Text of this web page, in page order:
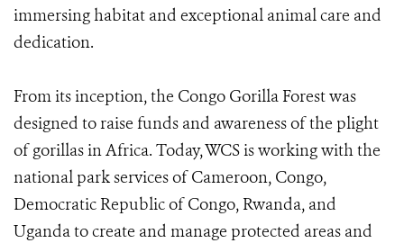
immersing habitat and exceptional animal care and
dedication.
From its inception, the Congo Gorilla Forest was
designed to raise funds and awareness of the plight
of gorillas in Africa. Today, WCS is working with the
national park services of Cameroon, Congo,
Democratic Republic of Congo, Rwanda, and
Uganda to create and manage protected areas and